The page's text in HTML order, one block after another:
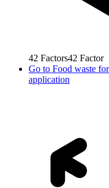
42 Factors42 Factor
Go to Food waste
application